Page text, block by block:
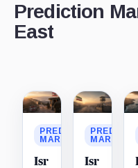
Prediction
East
Latest
stories
PREDICTION
MARKET
Isr
MARKET
Isr